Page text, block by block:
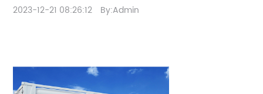
2023-12-21 08:26:12 By:Admin